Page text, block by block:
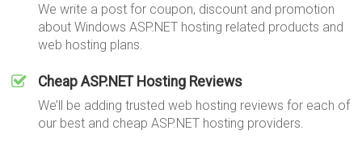
We write a post for coupon, discount and promotion
about Windows ASP.NET hosting related products and
web hosting plans.
Cheap ASP.NET Hosting Reviews
We’ll be adding trusted web hosting reviews for each of
our best and cheap ASP.NET hosting providers.